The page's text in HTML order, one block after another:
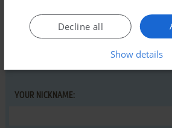
comment anything you'd like. If you
Pilot '84 (Arcade), read the
YOUR NICKNAME:
Decline all
Show details